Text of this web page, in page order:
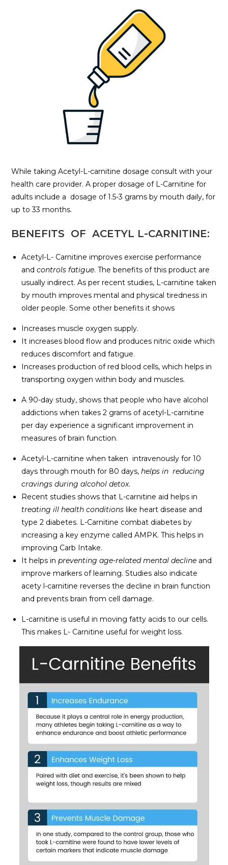
While taking Acetyl-L-carnitine dosage consult with your
health care provider. A proper dosage of L-Carnitine for
adults include a dosage of 1.5-3 grams by mouth daily, for
up to 33 months.
BENEFITS OF ACETYL L-CARNITINE:
Acetyl-L- Carnitine improves exercise performance
andcontrols fatigue. The benefits of this product are
usually indirect. As per recent studies, L-carnitine taken
by mouth improves mental and physical tiredness in
older people. Some other benefits it shows
Increases muscle oxygen supply.
It increases blood flow and produces nitric oxide which
reduces discomfort and fatigue.
Increases production of red blood cells, which helps in
transporting oxygen within body and muscles.
A 90-day study, shows that people who have alcohol
addictions when takes 2 grams of acetyl-L-carnitine
per day experience a significant improvement in
measures of brain function.
Acetyl-L-carnitine when taken intravenously for 10
days through mouth for 80 days,helps in reducing
cravings during alcohol detox.
Recent studies shows that L-carnitine aid helps in
treating ill health conditions like heart disease and
type 2 diabetes. L-Carnitine combat diabetes by
increasing a key enzyme called AMPK. This helps in
improving Carb Intake.
It helps inpreventing age-related mental decline and
improve markers of learning. Studies also indicate
acety l-carnitine reverses the decline in brain function
and prevents brain from cell damage.
L-carnitine is useful in moving fatty acids to our cells.
This makes L- Carnitine useful for weight loss.